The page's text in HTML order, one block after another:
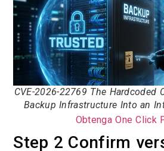
CVE-2026-22769 The Hardcoded
Backup Infrastructure Into an
Obtenga One Click
Step 2 Confirm